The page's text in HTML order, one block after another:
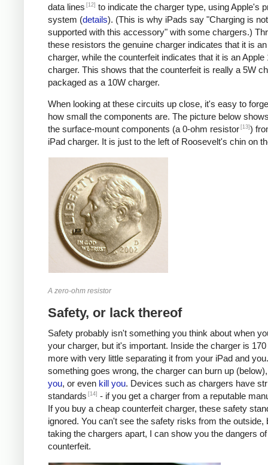
data lines [12] to indicate the charger type, using Apple's
system (details). (This is why iPads say "Charging is not
supported with this accessory" with some chargers.)
these resistors the genuine charger indicates that it is an
charger, while the counterfeit indicates that it is an Apple
charger. This shows that the counterfeit is really a 5W
packaged as a 10W charger.
When looking at these circuits up close, it's easy to
how small the components are. The picture below
the surface-mount components (a 0-ohm resistor [13] )
iPad charger. It is just to the left of Roosevelt's chin on
A zero-ohm resistor
Safety, or lack thereof
Safety probably isn't something you think about when
your charger, but it's important. Inside the charger is
more with very little separating it from your iPad and
something goes wrong, the charger can burn up
you, or even kill you. Devices such as chargers have
standards [14] - if you get a charger from a reputable
If you buy a cheap counterfeit charger, these safety
ignored. You can't see the safety risks from the outside,
taking the chargers apart, I can show you the dangers
counterfeit.